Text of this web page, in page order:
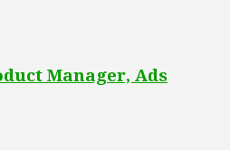
Manager, Ads